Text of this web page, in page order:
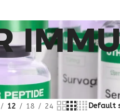
12 18 24